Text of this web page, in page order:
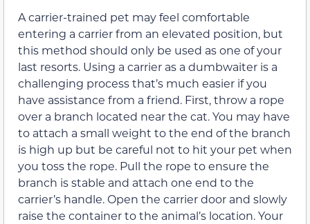
A carrier-trained pet may feel comfortable
entering a carrier from an elevated position, but
this method should only be used as one of your
last resorts. Using a carrier as a dumbwaiter is a
challenging process that’s much easier if you
have assistance from a friend. First, throw a rope
over a branch located near the cat. You may have
to attach a small weight to the end of the branch
is high up but be careful not to hit your pet when
you toss the rope. Pull the rope to ensure the
branch is stable and attach one end to the
carrier’s handle. Open the carrier door and slowly
raise the container to the animal’s location. Your